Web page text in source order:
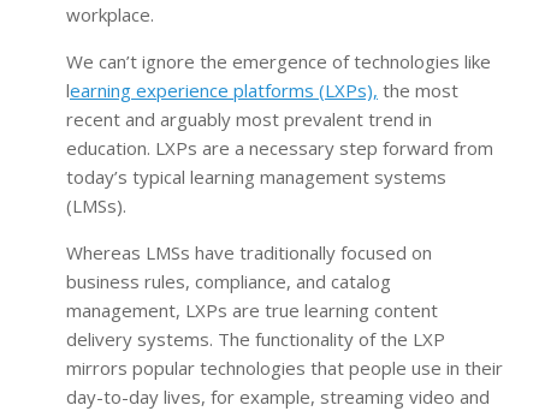
workplace.
We can’t ignore the emergence of technologies like
learning experience platforms (LXPs), the most
recent and arguably most prevalent trend in
education. LXPs are a necessary step forward from
today’s typical learning management systems
(LMSs).
Whereas LMSs have traditionally focused on
business rules, compliance, and catalog
management, LXPs are true learning content
delivery systems. The functionality of the LXP
mirrors popular technologies that people use in their
day-to-day lives, for example, streaming video and